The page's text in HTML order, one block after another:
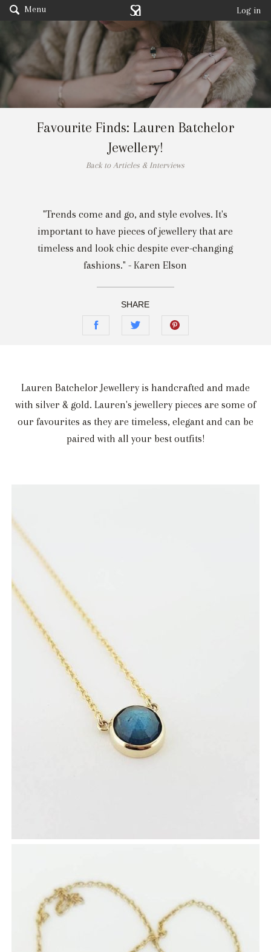
Menu Log in
Favourite Finds: Lauren Batchelor
Jewellery!
Back to Articles & Interviews
"Trends come and go, and style evolves. It's
important to have pieces of jewellery that are
timeless and look chic despite ever-changing
fashions." - Karen Elson
SHARE
Lauren Batchelor Jewellery is handcrafted and made
with silver & gold. Lauren's jewellery pieces are some of
our favourites as they are timeless, elegant and can be
paired with all your best outfits!